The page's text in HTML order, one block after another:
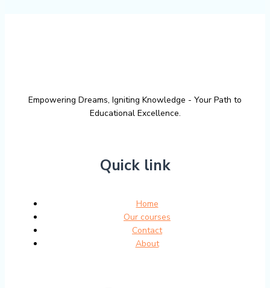
Empowering Dreams, Igniting Knowledge - Your Path to
Educational Excellence.
Quick link
Home
Our courses
Contact
About